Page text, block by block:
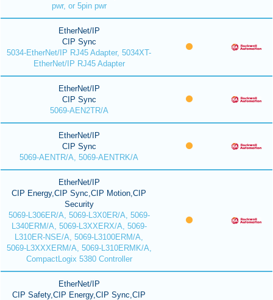
pwr, or 5pin pwr
EtherNet/IP
CIP Sync
5034-EtherNet/IP RJ45 Adapter, 5034XT-
EtherNet/IP RJ45 Adapter
EtherNet/IP
CIP Sync
5069-AEN2TR/A
EtherNet/IP
CIP Sync
5069-AENTR/A, 5069-AENTRK/A
EtherNet/IP
CIP Energy,CIP Sync,CIP Motion,CIP
Security
5069-L306ER/A, 5069-L3X0ER/A, 5069-
L340ERM/A, 5069-L3XXERX/A, 5069-
L310ER-NSE/A, 5069-L3100ERM/A,
5069-L3XXXERM/A, 5069-L310ERMK/A,
CompactLogix 5380 Controller
EtherNet/IP
CIP Safety,CIP Energy,CIP Sync,CIP